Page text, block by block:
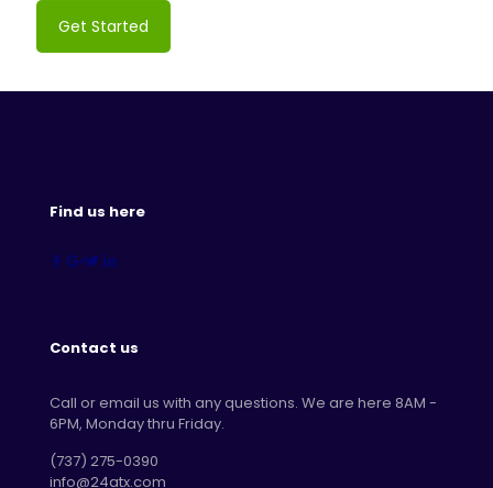
Get Started
Find us here
Contact us
Call or email us with any questions. We are here 8AM -
6PM, Monday thru Friday.
‪(737) 275-0390‬
info@24atx.com